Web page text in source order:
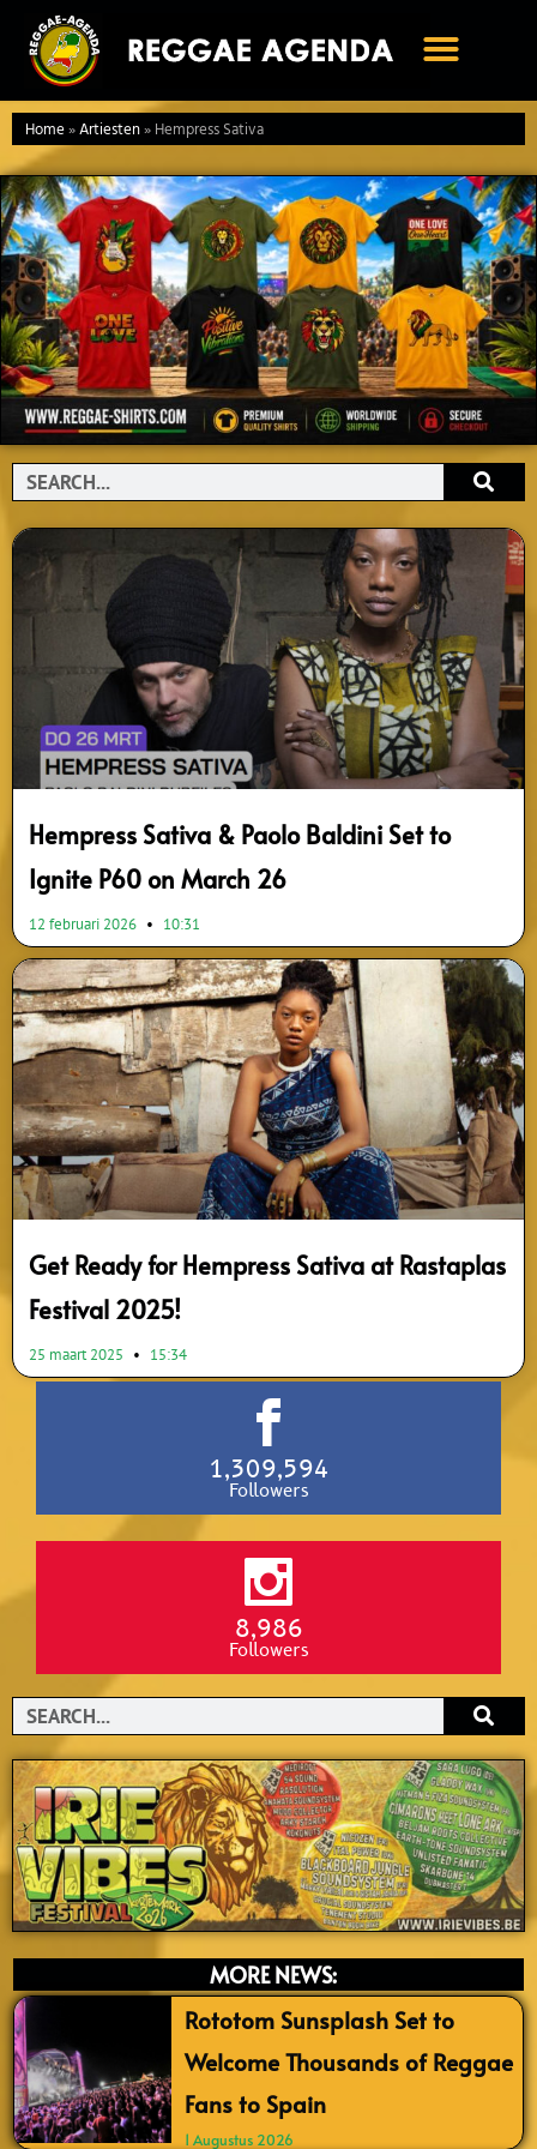
naar
inhoud
Home»Artiesten»Hempress Sativa
Search
Hempress Sativa & Paolo Baldini Set to
Ignite P60 on March 26
12 februari 2026 10:31
Get Ready for Hempress Sativa at Rastaplas
Festival 2025!
25 maart 2025 15:34
1,309,594
Followers
8,986
Followers
Search
MORE NEWS:
Rototom Sunsplash Set to
Welcome Thousands of Reggae
Fans to Spain
1 Augustus 2026